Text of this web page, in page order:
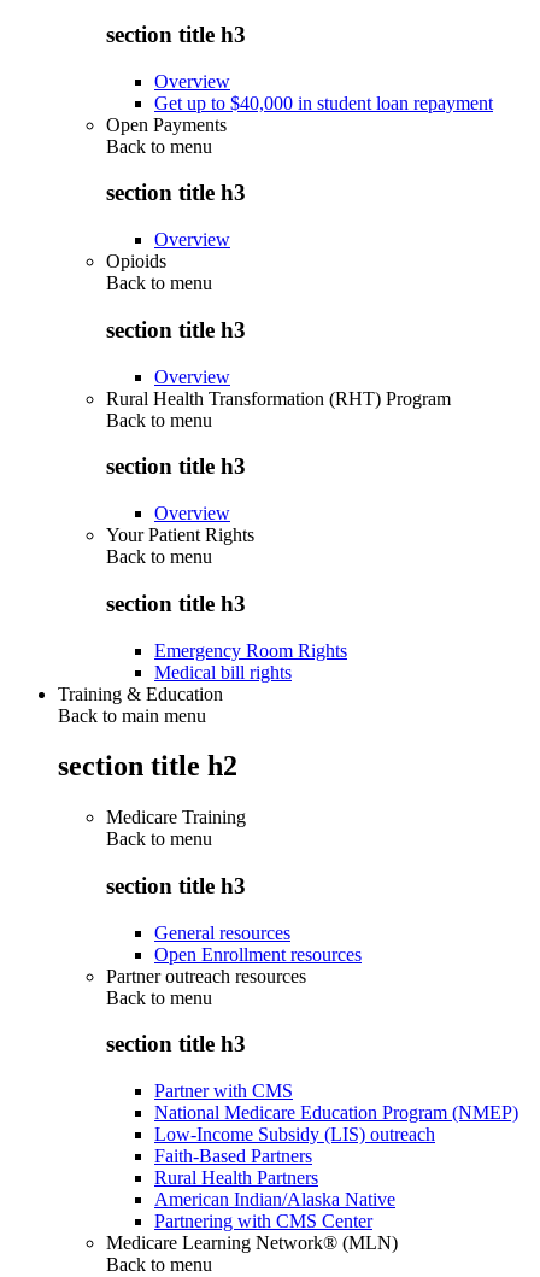
section title h3
Overview
Get up to $40,000 in student loan repayment
Open Payments
Back to menu
section title h3
Overview
Opioids
Back to menu
section title h3
Overview
Rural Health Transformation (RHT) Program
Back to menu
section title h3
Overview
Your Patient Rights
Back to menu
section title h3
Emergency Room Rights
Medical bill rights
Training & Education
Back to main menu
section title h2
Medicare Training
Back to menu
section title h3
General resources
Open Enrollment resources
Partner outreach resources
Back to menu
section title h3
Partner with CMS
National Medicare Education Program (NMEP)
Low-Income Subsidy (LIS) outreach
Faith-Based Partners
Rural Health Partners
American Indian/Alaska Native
Partnering with CMS Center
Medicare Learning Network® (MLN)
Back to menu